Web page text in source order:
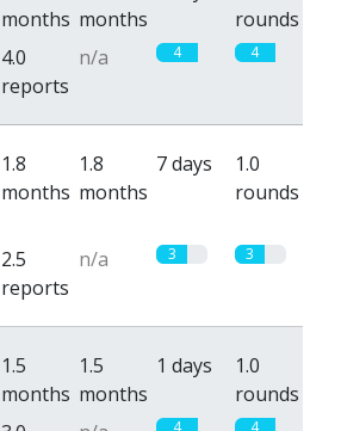
months months
rounds
4.0
reports
n/a 4 4
1.8
months
1.8
months
7 days
1.0
rounds
2.5
reports
n/a 3 3
1.5
months
1.5
months
1 days
1.0
rounds
4 4